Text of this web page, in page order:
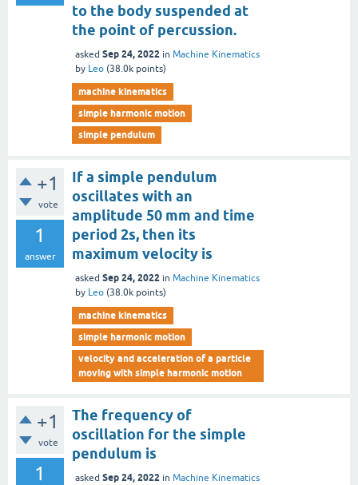
to the body suspended at
the point of percussion.
asked Sep 24, 2022 in Machine Kinematics
by Leo (38.0k points)
machine kinematics
simple harmonic motion
simple pendulum
+1
vote
1
answer
If a simple pendulum
oscillates with an
amplitude 50 mm and time
period 2s, then its
maximum velocity is
asked Sep 24, 2022 in Machine Kinematics
by Leo (38.0k points)
machine kinematics
simple harmonic motion
velocity and acceleration of a particle
moving with simple harmonic motion
+1
vote
1
The frequency of
oscillation for the simple
pendulum is
asked Sep 24, 2022 in Machine Kinematics